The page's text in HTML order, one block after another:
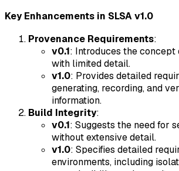
Key Enhancements in SLSA v1.0
Provenance Requirements:
v0.1: Introduces the
with limited detail.
v1.0: Provides detailed
generating, recording, and
information.
Build Integrity:
v0.1: Suggests the need for
without extensive detail.
v1.0: Specifies detailed
environments, including